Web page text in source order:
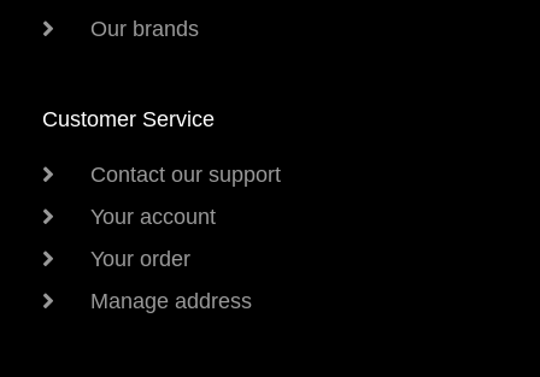
Our brands
Customer Service
Contact our support
Your account
Your order
Manage address